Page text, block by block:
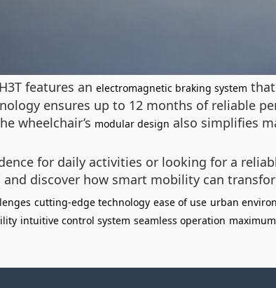
features an electromagnetic braking system
ensures up to 12 months of reliable
wheelchair’s modular design also simplifies
for daily activities or looking for a
discover how smart mobility can
cutting-edge technology ease of use urban
intuitive control system seamless operation